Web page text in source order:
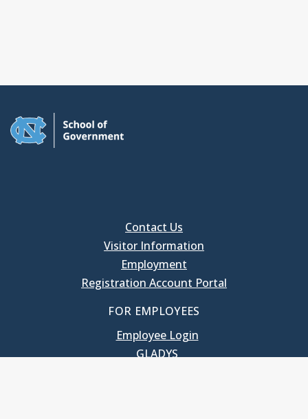
Contact Us
Visitor Information
Employment
Registration Account Portal
FOR EMPLOYEES
Employee Login
GLADYS